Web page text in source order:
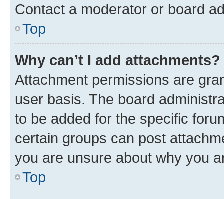
Contact a moderator or board
Top
Why can’t I add attachments?
Attachment permissions are
user basis. The board
to be added for the specific
certain groups can post
you are unsure about why you
Top